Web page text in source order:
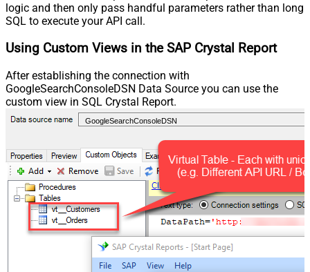
logic and then only pass handful parameters rather than long
SQL to execute your API call.
Using Custom Views in the SAP Crystal Report
After establishing the connection with
GoogleSearchConsoleDSN Data Source you can use the
custom view in SQL Crystal Report.
GoogleSearchConsoleDSN